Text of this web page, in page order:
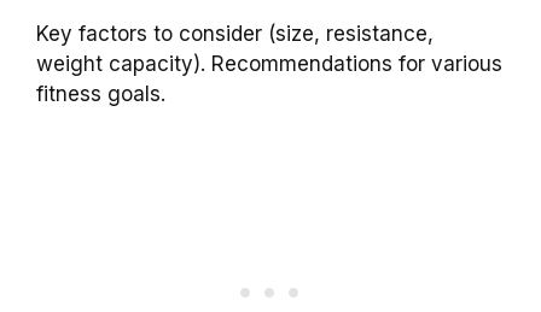
Key factors to consider (size, resistance,
weight capacity). Recommendations for various
fitness goals.